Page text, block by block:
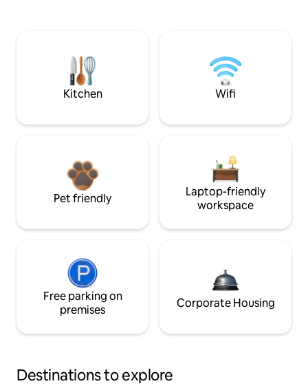
Kitchen Wifi
Pet friendly
Laptop-friendly
workspace
Free parking on
premises
Corporate Housing
Destinations to explore